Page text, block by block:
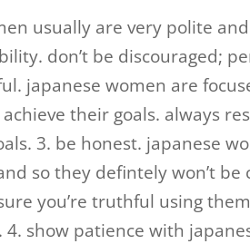
usually are very polite
don’t be discouraged;
japanese women are
their goals. always
3. be honest. japanese
so they defintely won’t
you’re truthful using
show patience with